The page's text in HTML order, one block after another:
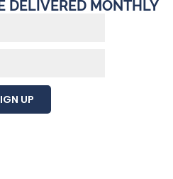
DELIVERED MONTHLY
UP